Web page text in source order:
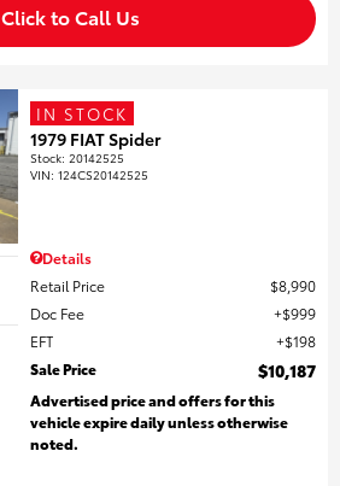
Click to Call Us
IN STOCK
1979 FIAT Spider
Stock:20142525
VIN:124CS20142525
Details
Retail Price
$8,990
Doc Fee
$999
EFT
$198
Sale Price
$10,187
Advertised price and offers for this
vehicle expire daily unless otherwise
noted.